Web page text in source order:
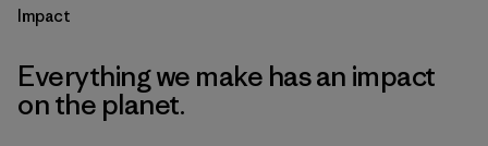
Impact
Everything we make has an impact
on the planet.